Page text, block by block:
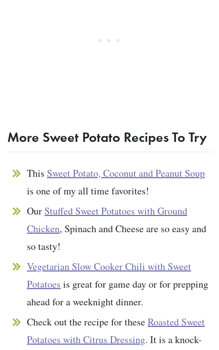
More Sweet Potato Recipes To Try
This Sweet Potato, Coconut and Peanut Soup
is one of my all time favorites!
Our Stuffed Sweet Potatoes with Ground
Chicken, Spinach and Cheese are so easy and
so tasty!
Vegetarian Slow Cooker Chili with Sweet
Potatoes is great for game day or for prepping
ahead for a weeknight dinner.
Check out the recipe for theseRoasted Sweet
Potatoes with Citrus Dressing. It is a knock-